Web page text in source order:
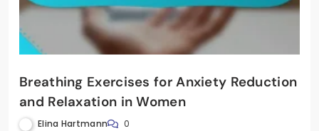
Breathing Exercises for Anxiety Reduction
and Relaxation in Women
Elina Hartmann 0